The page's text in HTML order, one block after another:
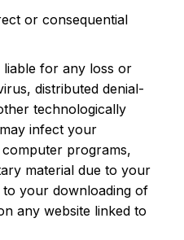
or consequential
liable for any loss or
distributed denial-
technologically
infect your
programs,
material due to your
your downloading of
any website linked to